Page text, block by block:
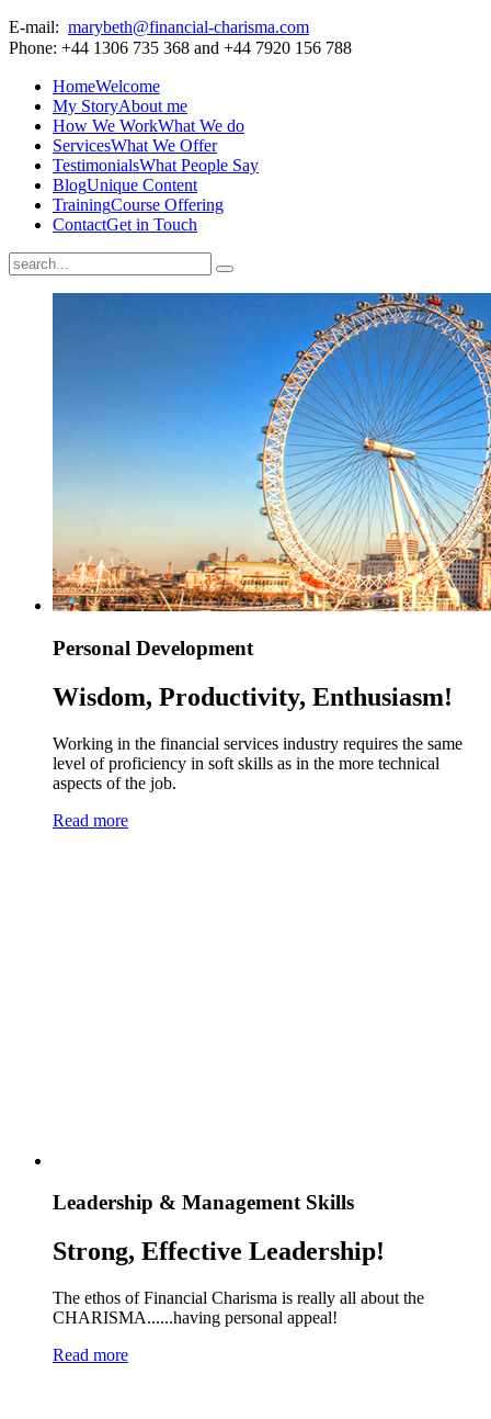
E-mail: marybeth@financial-charisma.com
Phone: +44 1306 735 368 and +44 7920 156 788
HomeWelcome
My StoryAbout me
How We WorkWhat We do
ServicesWhat We Offer
TestimonialsWhat People Say
BlogUnique Content
TrainingCourse Offering
ContactGet in Touch
Personal Development
Wisdom, Productivity, Enthusiasm!
Working in the financial services industry requires the same
level of proficiency in soft skills as in the more technical
aspects of the job.
Read more
Leadership & Management Skills
Strong, Effective Leadership!
The ethos of Financial Charisma is really all about the
CHARISMA......having personal appeal!
Read more